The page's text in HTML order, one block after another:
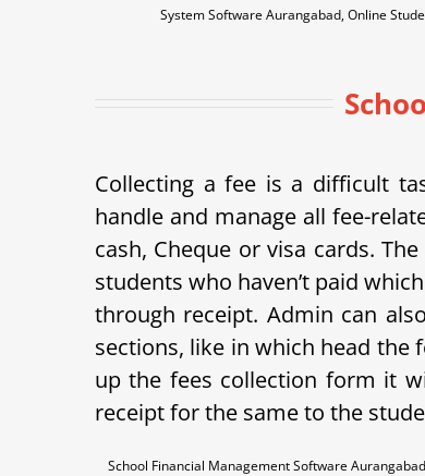
System Software Aurangabad, Online
Collecting a fee is a difficult
handle and manage all fee-
cash, Cheque or visa cards.
students who haven’t paid
through receipt. Admin can
sections, like in which head the
up the fees collection form it
receipt for the same to the
School Financial Management Software